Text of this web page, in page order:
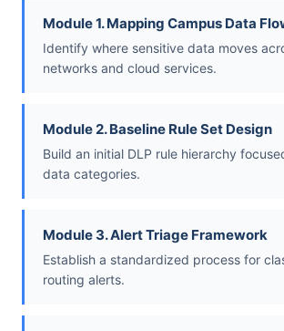
Module 1. Mapping Campus Data
Identify where sensitive data moves
networks and cloud services.
Module 2. Baseline Rule Set Design
Build an initial DLP rule hierarchy
data categories.
Module 3. Alert Triage Framework
Establish a standardized process for
routing alerts.